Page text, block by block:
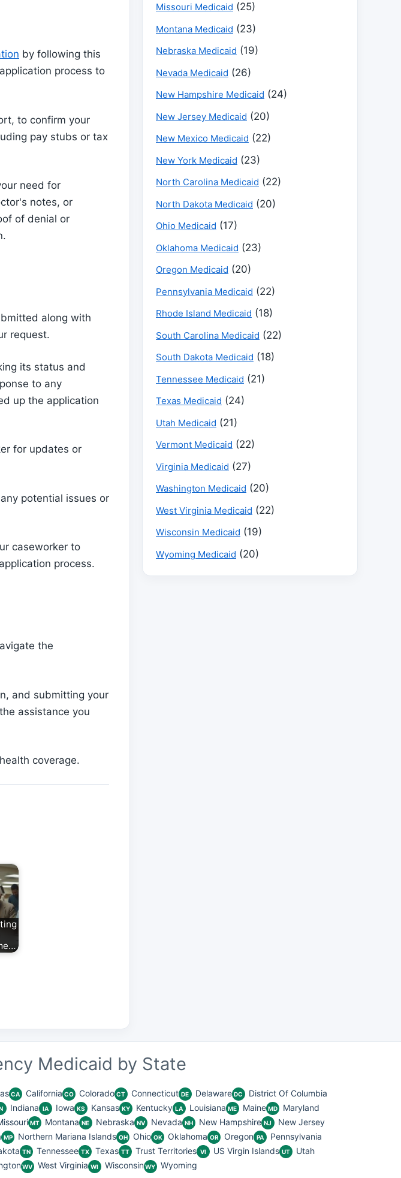
by following this
process to
to confirm your
pay stubs or tax
need for
notes, or
of denial or
along with
request.
its status and
to any
up the application
for updates or
potential issues or
caseworker to
process.
the
and submitting your
assistance you
coverage.
Missouri Medicaid (25)
Montana Medicaid (23)
Nebraska Medicaid (19)
Nevada Medicaid (26)
New Hampshire Medicaid (24)
New Jersey Medicaid (20)
New Mexico Medicaid (22)
New York Medicaid (23)
North Carolina Medicaid (22)
North Dakota Medicaid (20)
Ohio Medicaid (17)
Oklahoma Medicaid (23)
Oregon Medicaid (20)
Pennsylvania Medicaid (22)
Rhode Island Medicaid (18)
South Carolina Medicaid (22)
South Dakota Medicaid (18)
Tennessee Medicaid (21)
Texas Medicaid (24)
Utah Medicaid (21)
Vermont Medicaid (22)
Virginia Medicaid (27)
Washington Medicaid (20)
West Virginia Medicaid (22)
Wisconsin Medicaid (19)
Wyoming Medicaid (20)
Medicaid by State
CA California CO Colorado CT Connecticut DE Delaware DC District Of Columbia
Indiana IA Iowa KS Kansas KY Kentucky LA Louisiana ME Maine MD Maryland
MT Montana NE Nebraska NV Nevada NH New Hampshire NJ New Jersey
MP Northern Mariana Islands OH Ohio OK Oklahoma OR Oregon PA Pennsylvania
TN Tennessee TX Texas TT Trust Territories VI US Virgin Islands UT Utah
WV West Virginia WI Wisconsin WY Wyoming